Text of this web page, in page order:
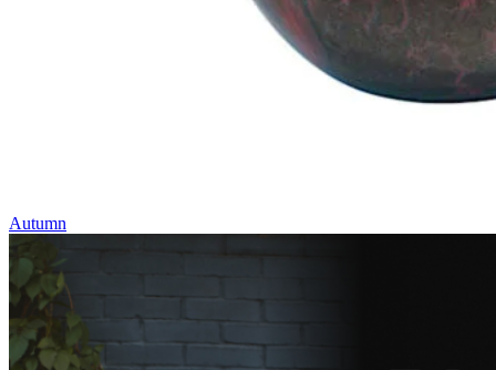
Autumn